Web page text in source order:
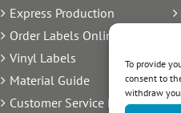
To provide
consent to
withdraw
Express Production
Order Labels Online
Vinyl Labels
Material Guide
Customer Service FAQ